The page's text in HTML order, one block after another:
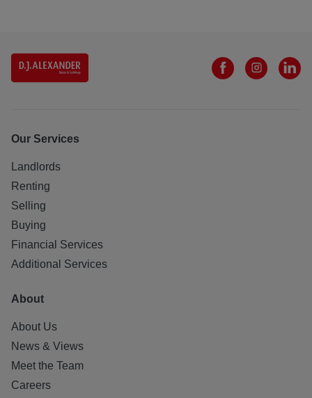
Our Services
Landlords
Renting
Selling
Buying
Financial Services
Additional Services
About
About Us
News & Views
Meet the Team
Careers